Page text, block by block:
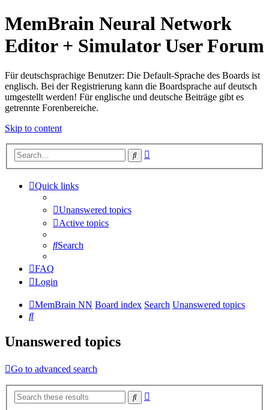
MemBrain Neural Network
Editor + Simulator User Forum
Für deutschsprachige Benutzer: Die Default-Sprache des Boards ist
englisch. Bei der Registrierung kann die Boardsprache auf deutsch
umgestellt werden! Für englische und deutsche Beiträge gibt es
getrennte Forenbereiche.
Skip to content
Search
Quick links
Unanswered topics
Active topics
Search
FAQ
Login
MemBrain NN Board index Search Unanswered topics
Search
Unanswered topics
Go to advanced search
Search